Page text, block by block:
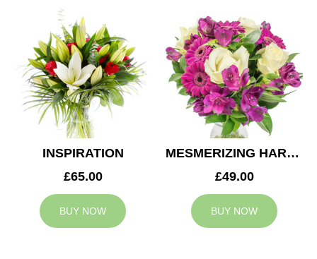
INSPIRATION
£65.00
BUY NOW
MESMERIZING HARMONY
£49.00
BUY NOW